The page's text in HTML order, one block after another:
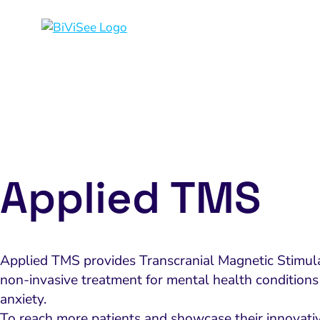
Applied TMS
Applied TMS provides Transcranial Magnetic
non-invasive treatment for mental health
anxiety.